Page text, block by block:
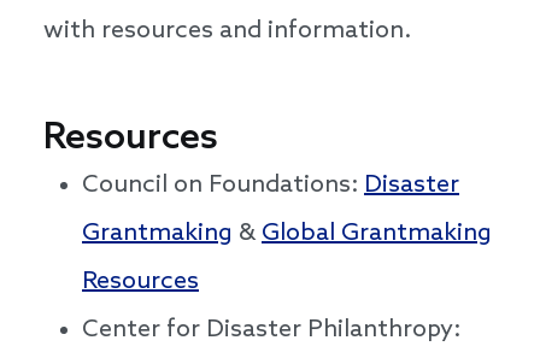
with resources and information.
Resources
Council on Foundations: Disaster
Grantmaking & Global Grantmaking
Resources
Center for Disaster Philanthropy: